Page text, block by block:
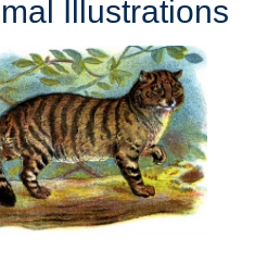
Illustrations